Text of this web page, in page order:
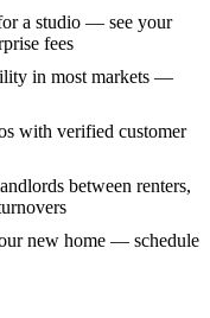
a studio — see your
fees
in most markets —
with verified customer
between renters,
new home — schedule